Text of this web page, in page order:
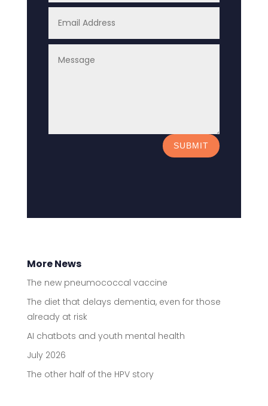
SUBMIT
More News
The new pneumococcal vaccine
The diet that delays dementia, even for those
already at risk
AI chatbots and youth mental health
July 2026
The other half of the HPV story